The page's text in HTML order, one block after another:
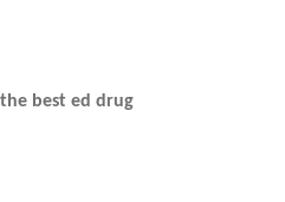
best ed drug